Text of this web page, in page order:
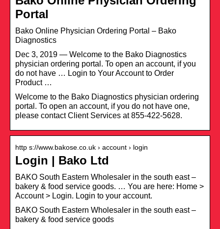
Portal
Bako Online Physician Ordering Portal – Bako
Diagnostics
Dec 3, 2019 — Welcome to the Bako Diagnostics
physician ordering portal. To open an account, if you
do not have … Login to Your Account to Order
Product …
Welcome to the Bako Diagnostics physician ordering
portal. To open an account, if you do not have one,
please contact Client Services at 855-422-5628.
http s://www.bakose.co.uk › account › login
Login | Bako Ltd
BAKO South Eastern Wholesaler in the south east –
bakery & food service goods. … You are here: Home >
Account > Login. Login to your account.
BAKO South Eastern Wholesaler in the south east –
bakery & food service goods